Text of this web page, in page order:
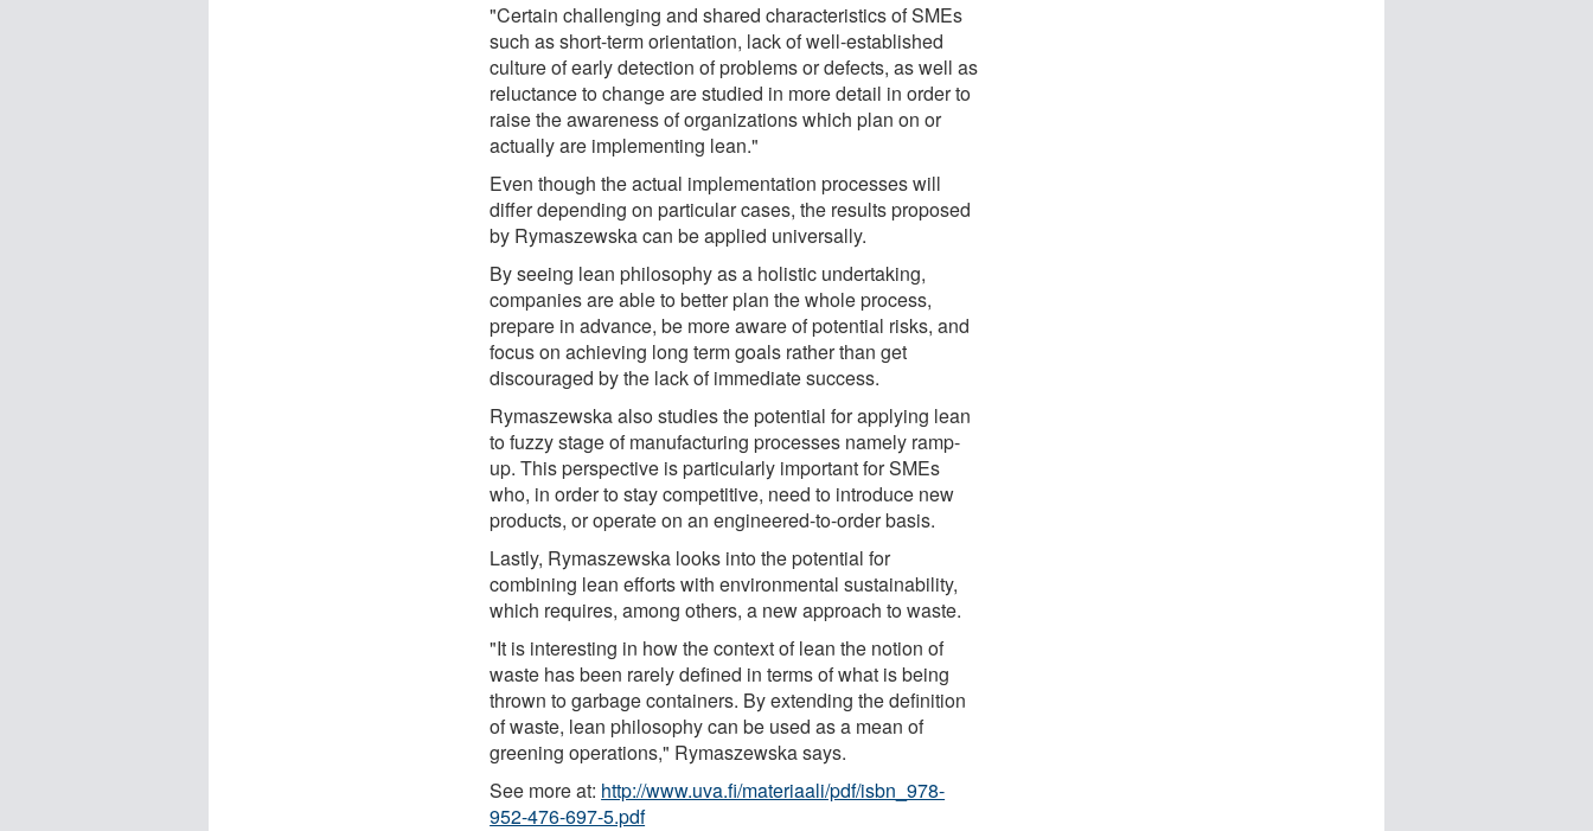
"Certain challenging and shared characteristics of SMEs
such as short-term orientation, lack of well-established
culture of early detection of problems or defects, as well as
reluctance to change are studied in more detail in order to
raise the awareness of organizations which plan on or
actually are implementing lean."
Even though the actual implementation processes will
differ depending on particular cases, the results proposed
by Rymaszewska can be applied universally.
By seeing lean philosophy as a holistic undertaking,
companies are able to better plan the whole process,
prepare in advance, be more aware of potential risks, and
focus on achieving long term goals rather than get
discouraged by the lack of immediate success.
Rymaszewska also studies the potential for applying lean
to fuzzy stage of manufacturing processes namely ramp-
up. This perspective is particularly important for SMEs
who, in order to stay competitive, need to introduce new
products, or operate on an engineered-to-order basis.
Lastly, Rymaszewska looks into the potential for
combining lean efforts with environmental sustainability,
which requires, among others, a new approach to waste.
"It is interesting in how the context of lean the notion of
waste has been rarely defined in terms of what is being
thrown to garbage containers. By extending the definition
of waste, lean philosophy can be used as a mean of
greening operations," Rymaszewska says.
See more at: http://www.uva.fi/materiaali/pdf/isbn_978-
952-476-697-5.pdf